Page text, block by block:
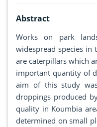
Abstract
Works on park
widespread species in
are caterpillars which
important quantity of
aim of this study
droppings produced
quality in Koumbia
determined on small